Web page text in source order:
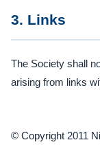
3. Links
The Society shall
arising from links
© Copyright 2011